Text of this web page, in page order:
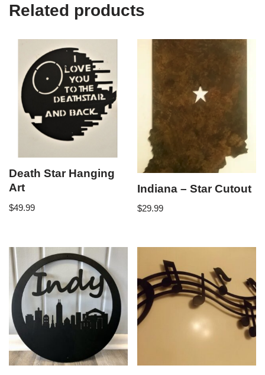
Related products
Death Star Hanging
Art
$49.99
Indiana – Star Cutout
$29.99